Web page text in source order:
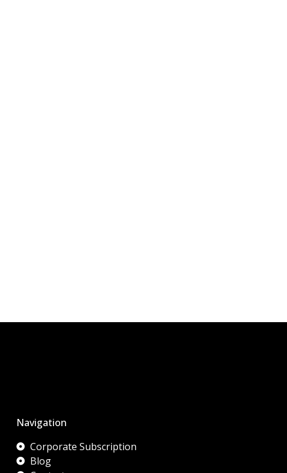
Navigation
Corporate Subscription
Blog